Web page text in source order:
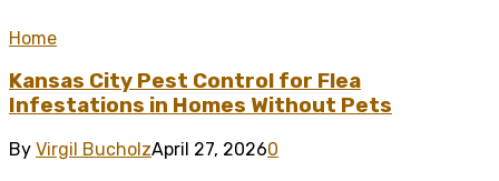
Home
Kansas City Pest Control for Flea
Infestations in Homes Without Pets
By Virgil BucholzApril 27, 20260